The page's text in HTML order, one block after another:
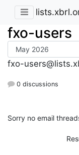
fxo-users
fxo-
0 discussions
Sorry no email